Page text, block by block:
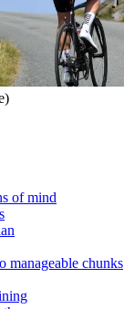
of mind
manageable chunks